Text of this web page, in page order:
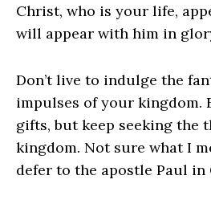
Christ, who is your life,
will appear with him in
Don’t live to indulge the
impulses of your kingdom.
gifts, but keep seeking the
kingdom. Not sure what I
defer to the apostle Paul in